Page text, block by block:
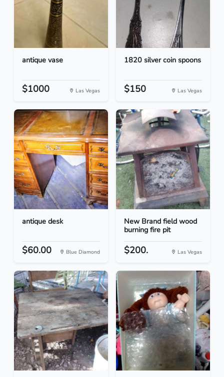
antique vase
$1000 Las Vegas
1820 silver coin spoons
$150 Las Vegas
antique desk
$60.00 Blue Diamond
New Brand field wood
burning fire pit
$200. Las Vegas